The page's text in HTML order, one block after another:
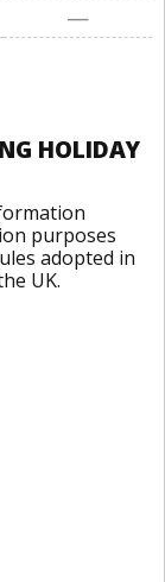
—
HOLIDAY
purposes
adopted in
UK.